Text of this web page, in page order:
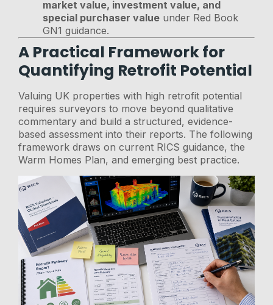
market value, investment value, and
special purchaser value under Red Book
GN1 guidance.
A Practical Framework for
Quantifying Retrofit Potential
Valuing UK properties with high retrofit potential
requires surveyors to move beyond qualitative
commentary and build a structured, evidence-
based assessment into their reports. The following
framework draws on current RICS guidance, the
Warm Homes Plan, and emerging best practice.